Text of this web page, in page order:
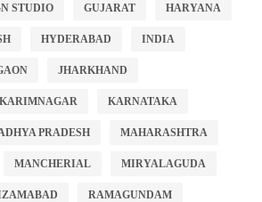
STUDIO GUJARAT HARYANA
HYDERABAD INDIA
JHARKHAND
KARIMNAGAR KARNATAKA
PRADESH MAHARASHTRA
MANCHERIAL MIRYALAGUDA
RAMAGUNDAM